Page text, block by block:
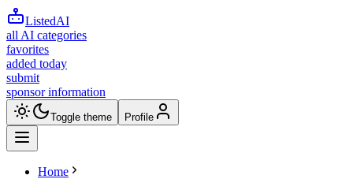
ListedAI
all AI categories
favorites
added today
submit
sponsor information
Toggle theme Profile
Home